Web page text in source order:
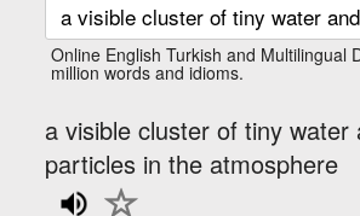
Online English Turkish and Multilingual
million words and idioms.
a visible cluster of tiny water
particles in the atmosphere